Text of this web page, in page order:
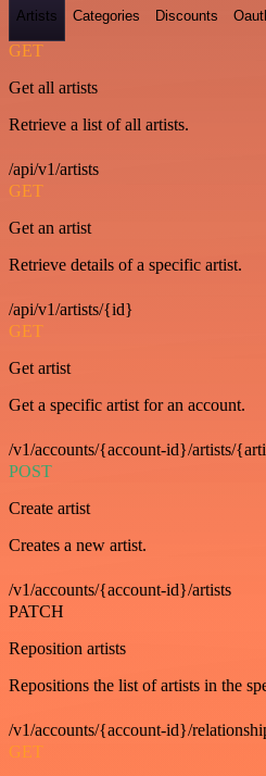
Artists Categories Discounts
GET
Get all artists
Retrieve a list of all artists.
/api/v1/artists
GET
Get an artist
Retrieve details of a specific artist.
/api/v1/artists/{id}
GET
Get artist
Get a specific artist for an account.
/v1/accounts/{account-id}/artists/
POST
Create artist
Creates a new artist.
/v1/accounts/{account-id}/artists
PATCH
Reposition artists
Repositions the list of artists in the
/v1/accounts/{account-id}/
GET